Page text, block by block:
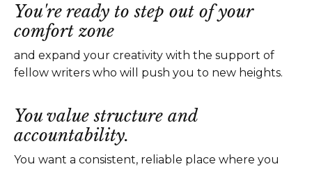
You're ready to step out of your
comfort zone
and expand your creativity with the support of
fellow writers who will push you to new heights.
You value structure and
accountability.
You want a consistent, reliable place where you